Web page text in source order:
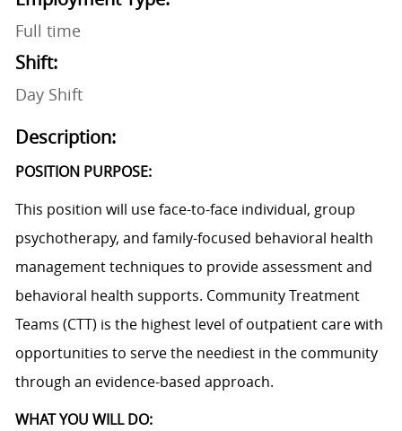
Full time
Shift:
Day Shift
Description:
POSITION PURPOSE:
This position will use face-to-face individual, group
psychotherapy, and family-focused behavioral health
management techniques to provide assessment and
behavioral health supports. Community Treatment
Teams (CTT) is the highest level of outpatient care with
opportunities to serve the neediest in the community
through an evidence-based approach.
WHAT YOU WILL DO: